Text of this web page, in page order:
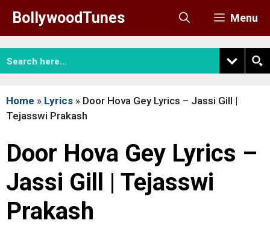
content
BollywoodTunes Menu
Home » Lyrics » Door Hova Gey Lyrics – Jassi Gill |
Tejasswi Prakash
Door Hova Gey Lyrics –
Jassi Gill | Tejasswi
Prakash